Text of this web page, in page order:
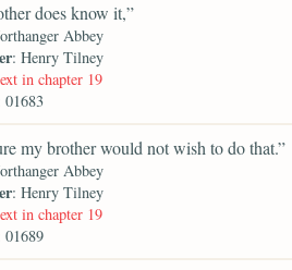
does know it,”
Abbey
: Henry Tilney
in chapter 19
01683
my brother would not wish to do that.”
Abbey
: Henry Tilney
in chapter 19
01689